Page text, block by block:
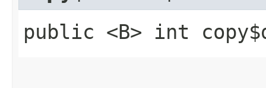
public <B> int